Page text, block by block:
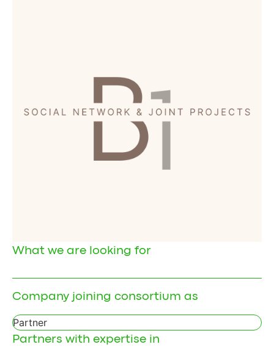
What we are looking for
Company joining consortium as
Partner
Partners with expertise in